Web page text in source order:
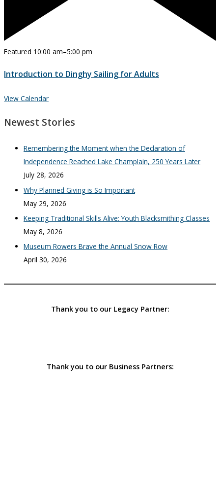
Featured 10:00 am–5:00 pm
Introduction to Dinghy Sailing for Adults
View Calendar
Newest Stories
Remembering the Moment when the Declaration of
Independence Reached Lake Champlain, 250 Years Later
July 28, 2026
Why Planned Giving is So Important
May 29, 2026
Keeping Traditional Skills Alive: Youth Blacksmithing Classes
May 8, 2026
Museum Rowers Brave the Annual Snow Row
April 30, 2026
Thank you to our Legacy Partner:
Thank you to our Business Partners: